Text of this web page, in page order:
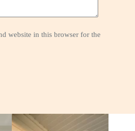
website in this browser for the